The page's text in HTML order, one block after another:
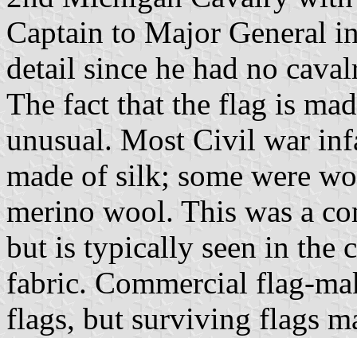
Captain to Major General
detail since he had no
The fact that the flag is
unusual. Most Civil war
made of silk; some were
merino wool. This was a
but is typically seen in the
fabric. Commercial flag-
flags, but surviving flags